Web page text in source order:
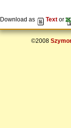
Download as Text or
©2008